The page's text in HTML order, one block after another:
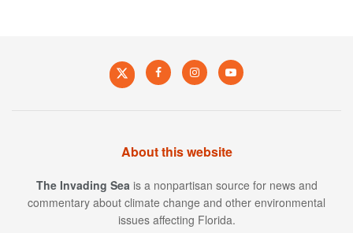
About this website
The Invading Sea is a nonpartisan source for news and
commentary about climate change and other environmental
issues affecting Florida.